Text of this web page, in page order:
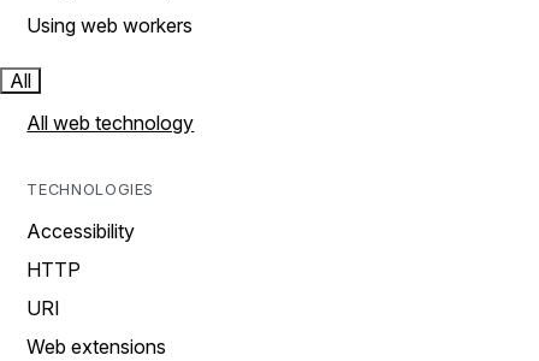
Using web workers
All
All web technology
TECHNOLOGIES
Accessibility
HTTP
URI
Web extensions